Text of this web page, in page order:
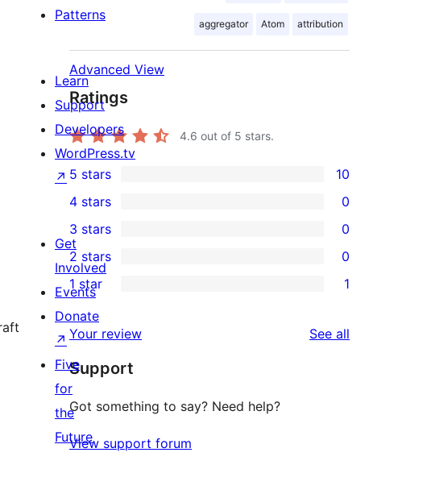
aggregator Atom attribution
Advanced View
Ratings
4.6 out of 5 stars.
10
5-
star
reviews
5 stars 10
4-
star
reviews
4 stars 0
0
3-
star
reviews
3 stars 0
0
2-
star
reviews
2 stars 0
1
1-
star
review
1 star 1
Your review See all
Support
Got something to say? Need help?
View support forum
Patterns
Learn
Support
Developers
WordPress.tv
↗
Get
Involved
Events
Donate
↗
Five
for
the
Future